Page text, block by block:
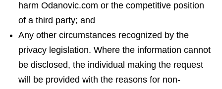
harm Odanovic.com or the competitive position
of a third party; and
Any other circumstances recognized by the
privacy legislation. Where the information cannot
be disclosed, the individual making the request
will be provided with the reasons for non-